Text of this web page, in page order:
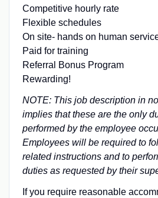
Competitive hourly rate
Flexible schedules
On site- hands on human
Paid for training
Referral Bonus Program
Rewarding!
NOTE: This job description in
implies that these are the only
performed by the employee
Employees will be required to
related instructions and to
duties as requested by their
If you require reasonable